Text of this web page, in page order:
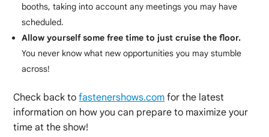
booths, taking into account any meetings you may have
scheduled.
Allow yourself some free time to just cruise the floor.
You never know what new opportunities you may stumble
across!
Check back tofastenershows.com for the latest
information on how you can prepare to maximize your
time at the show!